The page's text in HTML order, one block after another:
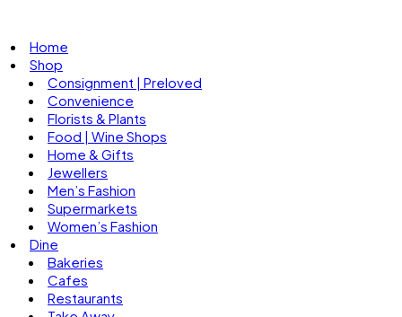
Home
Shop
Consignment | Preloved
Convenience
Florists & Plants
Food | Wine Shops
Home & Gifts
Jewellers
Men’s Fashion
Supermarkets
Women’s Fashion
Dine
Bakeries
Cafes
Restaurants